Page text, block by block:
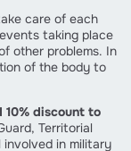
care of each
taking place
other problems. In
of the body to
10% discount to
Territorial
involved in military